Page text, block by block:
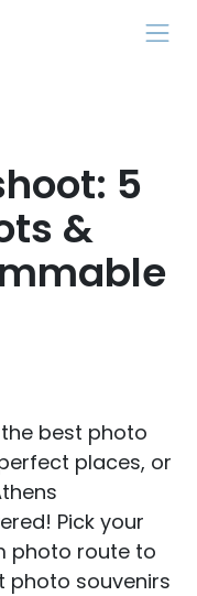
5
&
best photo
places, or
Pick your
photo route to
photo souvenirs